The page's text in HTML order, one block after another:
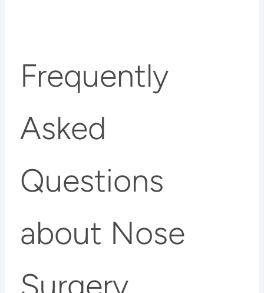
Frequently
Asked
Questions
about Nose